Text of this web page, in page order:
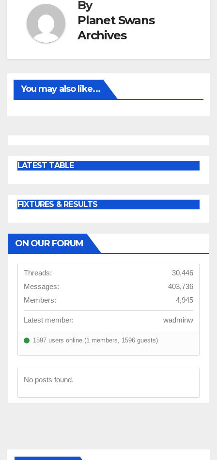
By
Planet Swans
Archives
You may also like...
LATEST TABLE
FIXTURES & RESULTS
ON OUR FORUM
Threads:
30,446
Messages:
403,736
Members:
4,945
Latest member: wadminw
1597 users online (1 members, 1596 guests)
No posts found.